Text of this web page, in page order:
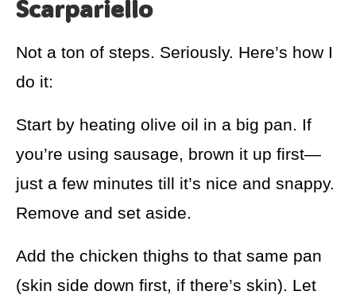
Scarpariello
Not a ton of steps. Seriously. Here’s how I
do it:
Start by heating olive oil in a big pan. If
you’re using sausage, brown it up first—
just a few minutes till it’s nice and snappy.
Remove and set aside.
Add the chicken thighs to that same pan
(skin side down first, if there’s skin). Let